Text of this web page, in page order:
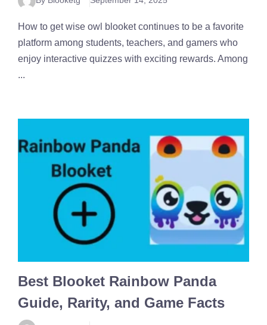
How to get wise owl blooket continues to be a favorite
platform among students, teachers, and gamers who
enjoy interactive quizzes with exciting rewards. Among
...
Best Blooket Rainbow Panda
Guide, Rarity, and Game Facts